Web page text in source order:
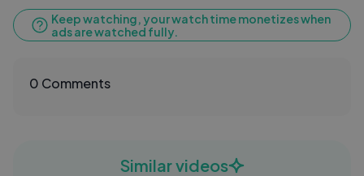
Keep watching, your watch time monetizes when
ads are watched fully.
0 Comments
Similar videos